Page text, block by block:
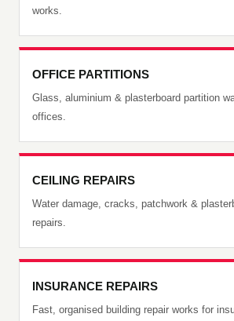
works.
OFFICE PARTITIONS
Glass, aluminium & plasterboard partition
offices.
CEILING REPAIRS
Water damage, cracks, patchwork &
repairs.
INSURANCE REPAIRS
Fast, organised building repair works for